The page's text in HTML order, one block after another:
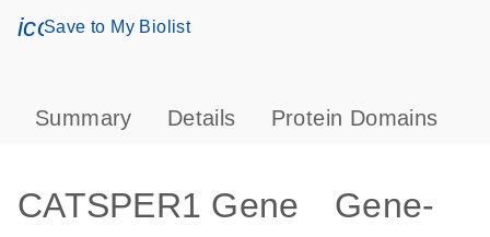
icon_0171_ls_qf_save_program-s
Save to My Biolist
Summary Details Protein Domains
CATSPER1 Gene
Gene-